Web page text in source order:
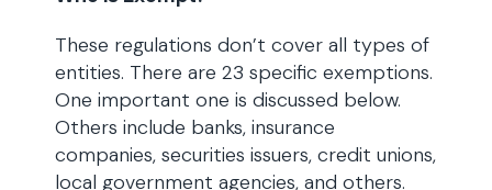
These regulations don’t cover all types of
entities. There are 23 specific exemptions.
One important one is discussed below.
Others include banks, insurance
companies, securities issuers, credit unions,
local government agencies, and others.